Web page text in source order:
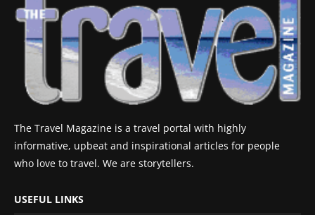
The Travel Magazine is a travel portal with highly
informative, upbeat and inspirational articles for people
who love to travel. We are storytellers.
USEFUL LINKS